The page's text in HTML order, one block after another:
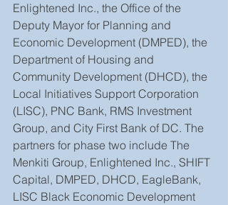
Enlightened Inc., the Office of the
Deputy Mayor for Planning and
Economic Development (DMPED), the
Department of Housing and
Community Development (DHCD), the
Local Initiatives Support Corporation
(LISC), PNC Bank, RMS Investment
Group, and City First Bank of DC. The
partners for phase two include The
Menkiti Group, Enlightened Inc., SHIFT
Capital, DMPED, DHCD, EagleBank,
LISC Black Economic Development